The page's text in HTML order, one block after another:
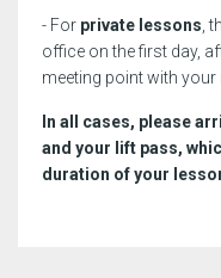
- For private lessons ,
office on the first day,
meeting point with your
In all cases, please
and your lift pass,
duration of your